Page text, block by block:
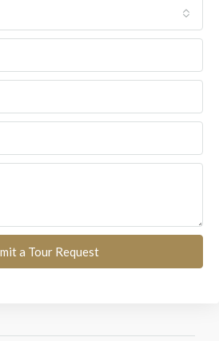
a Tour Request